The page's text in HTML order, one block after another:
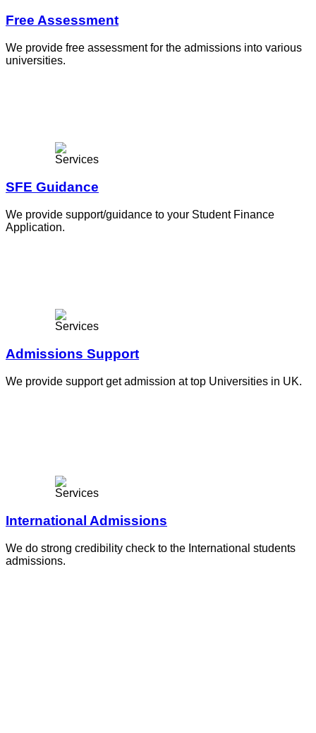
Free Assessment
We provide free assessment for the admissions into various
universities.
SFE Guidance
We provide support/guidance to your Student Finance
Application.
Admissions Support
We provide support get admission at top Universities in UK.
International Admissions
We do strong credibility check to the International students
admissions.